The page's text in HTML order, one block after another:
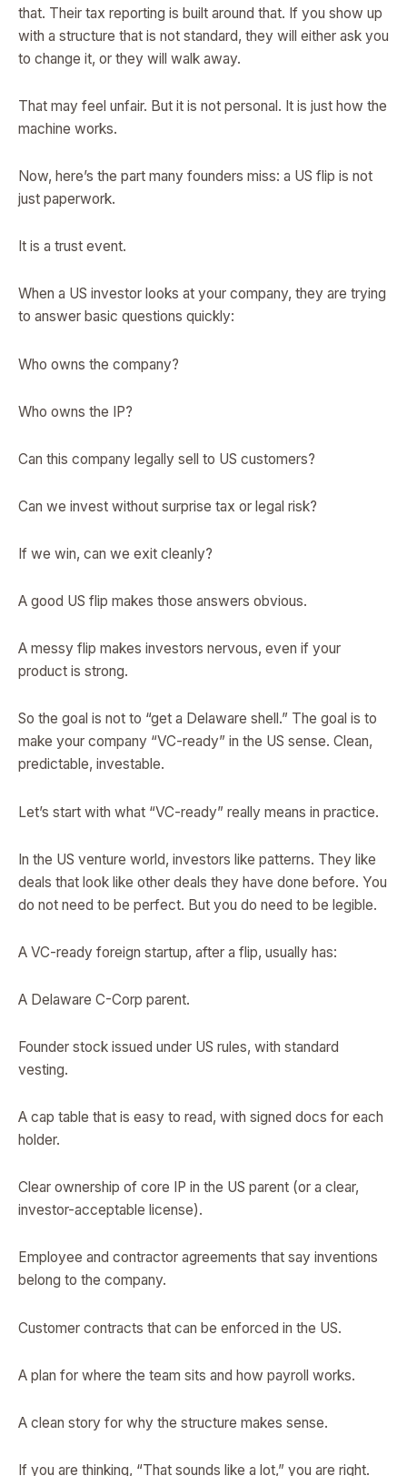
that. Their tax reporting is built around that. If you show up
with a structure that is not standard, they will either ask you
to change it, or they will walk away.
That may feel unfair. But it is not personal. It is just how the
machine works.
Now, here’s the part many founders miss: a US flip is not
just paperwork.
It is a trust event.
When a US investor looks at your company, they are trying
to answer basic questions quickly:
Who owns the company?
Who owns the IP?
Can this company legally sell to US customers?
Can we invest without surprise tax or legal risk?
If we win, can we exit cleanly?
A good US flip makes those answers obvious.
A messy flip makes investors nervous, even if your
product is strong.
So the goal is not to “get a Delaware shell.” The goal is to
make your company “VC-ready” in the US sense. Clean,
predictable, investable.
Let’s start with what “VC-ready” really means in practice.
In the US venture world, investors like patterns. They like
deals that look like other deals they have done before. You
do not need to be perfect. But you do need to be legible.
A VC-ready foreign startup, after a flip, usually has:
A Delaware C-Corp parent.
Founder stock issued under US rules, with standard
vesting.
A cap table that is easy to read, with signed docs for each
holder.
Clear ownership of core IP in the US parent (or a clear,
investor-acceptable license).
Employee and contractor agreements that say inventions
belong to the company.
Customer contracts that can be enforced in the US.
A plan for where the team sits and how payroll works.
A clean story for why the structure makes sense.
If you are thinking, “That sounds like a lot,” you are right.